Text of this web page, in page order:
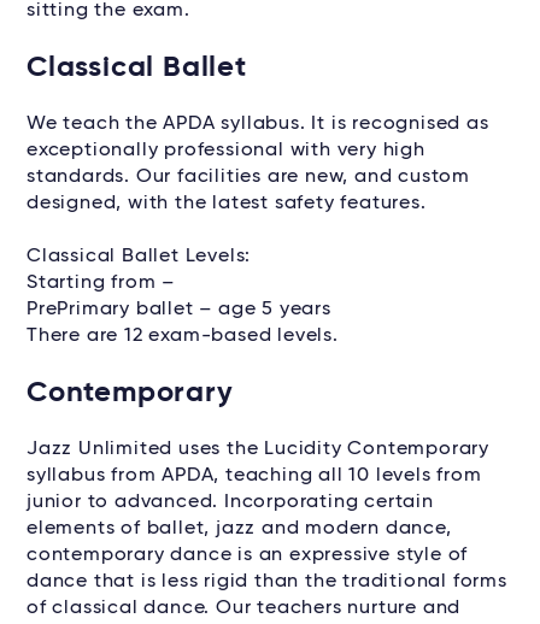
sitting the exam.
Classical Ballet
We teach the APDA syllabus. It is recognised as
exceptionally professional with very high
standards. Our facilities are new, and custom
designed, with the latest safety features.
Classical Ballet Levels:
Starting from –
PrePrimary ballet – age 5 years
There are 12 exam-based levels.
Contemporary
Jazz Unlimited uses the Lucidity Contemporary
syllabus from APDA, teaching all 10 levels from
junior to advanced. Incorporating certain
elements of ballet, jazz and modern dance,
contemporary dance is an expressive style of
dance that is less rigid than the traditional forms
of classical dance. Our teachers nurture and